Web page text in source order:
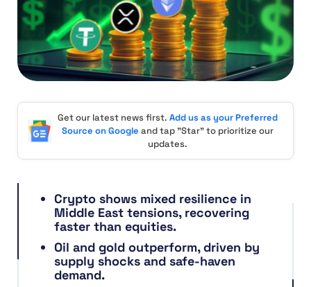
Get our latest news first. Add us as your Preferred
Source on Google and tap "Star" to prioritize our
updates.
Crypto shows mixed resilience in
Middle East tensions, recovering
faster than equities.
Oil and gold outperform, driven by
supply shocks and safe-haven
demand.